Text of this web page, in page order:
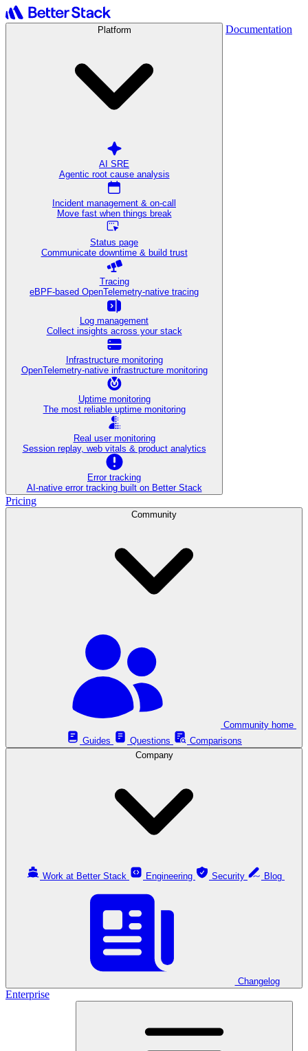
Platform
AI SRE
Agentic root cause analysis
Incident management & on-call
Move fast when things break
Status page
Communicate downtime & build trust
Tracing
eBPF-based OpenTelemetry-native tracing
Log management
Collect insights across your stack
Infrastructure monitoring
OpenTelemetry-native infrastructure monitoring
Uptime monitoring
The most reliable uptime monitoring
Real user monitoring
Session replay, web vitals & product analytics
Error tracking
AI‑native error tracking built on Better Stack
Documentation
Pricing
Community
Guides
Questions
Comparisons
Company
Work at Better Stack Engineering Security
Changelog
Enterprise